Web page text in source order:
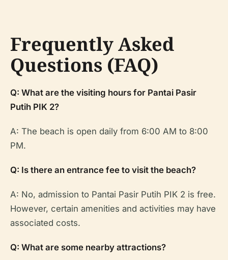
Frequently Asked
Questions (FAQ)
Q: What are the visiting hours for Pantai Pasir
Putih PIK 2?
A: The beach is open daily from 6:00 AM to 8:00
PM.
Q: Is there an entrance fee to visit the beach?
A: No, admission to Pantai Pasir Putih PIK 2 is free.
However, certain amenities and activities may have
associated costs.
Q: What are some nearby attractions?